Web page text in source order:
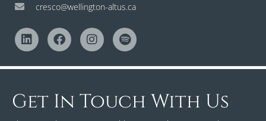
cresco@wellington-altus.ca
Get In Touch With Us